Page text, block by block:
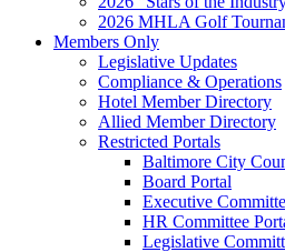
2026 MHLA Golf
Members Only
Legislative Updates
Compliance & Operations
Hotel Member Directory
Allied Member Directory
Restricted Portals
Baltimore City
Board Portal
Executive
HR Committee
Legislative